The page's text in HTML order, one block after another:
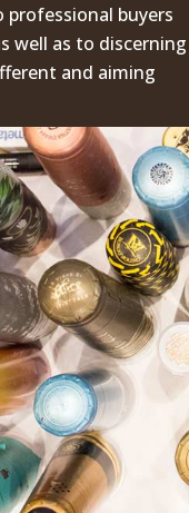
professional buyers
well as to discerning
and aiming